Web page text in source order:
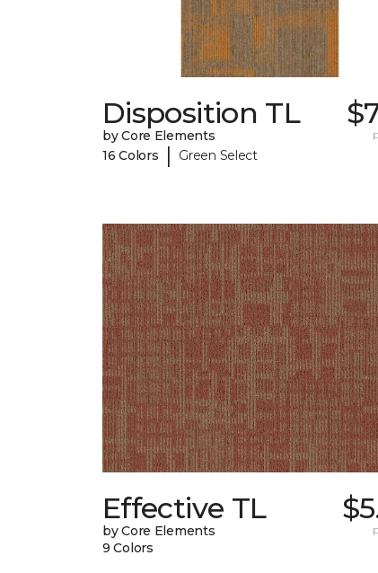
Disposition TL
by Core Elements
16 Colors
| Green Select
Effective TL
by Core Elements
9 Colors